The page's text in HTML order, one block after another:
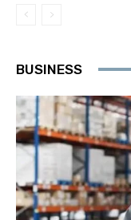
BUSINESS